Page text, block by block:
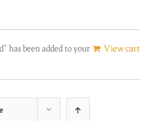
View cart
has been added to your